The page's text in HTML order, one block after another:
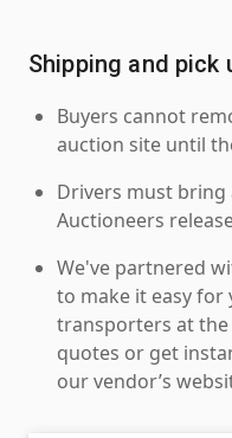
Shipping and pick
Buyers cannot
auction site until
Drivers must bring
Auctioneers
We've partnered
to make it easy
transporters at the
quotes or get
our vendor’s